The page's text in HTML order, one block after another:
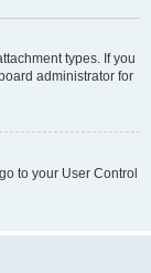
types. If you
administrator for
to your User Control